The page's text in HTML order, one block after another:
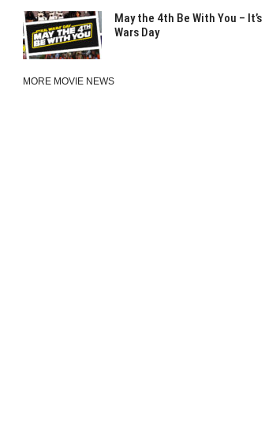
May the 4th Be With You –
Wars Day
MORE MOVIE NEWS